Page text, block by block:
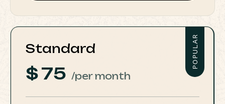
POPULAR
Standard
$75 /per month